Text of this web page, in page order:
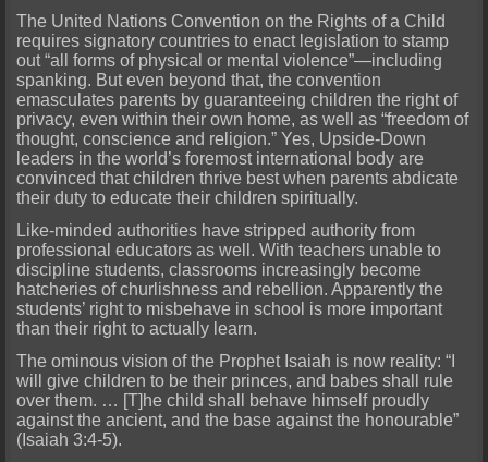
The United Nations Convention on the Rights of a Child
requires signatory countries to enact legislation to stamp
out “all forms of physical or mental violence”—including
spanking. But even beyond that, the convention
emasculates parents by guaranteeing children the right of
privacy, even within their own home, as well as “freedom of
thought, conscience and religion.” Yes, Upside-Down
leaders in the world’s foremost international body are
convinced that children thrive best when parents abdicate
their duty to educate their children spiritually.
Like-minded authorities have stripped authority from
professional educators as well. With teachers unable to
discipline students, classrooms increasingly become
hatcheries of churlishness and rebellion. Apparently the
students’ right to misbehave in school is more important
than their right to actually learn.
The ominous vision of the Prophet Isaiah is now reality: “I
will give children to be their princes, and babes shall rule
over them. … [T]he child shall behave himself proudly
against the ancient, and the base against the honourable”
(Isaiah 3:4-5).